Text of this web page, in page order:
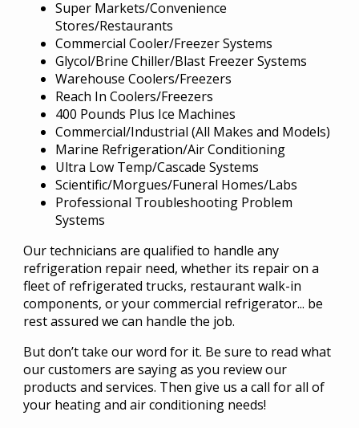
Super Markets/Convenience
Stores/Restaurants
Commercial Cooler/Freezer Systems
Glycol/Brine Chiller/Blast Freezer Systems
Warehouse Coolers/Freezers
Reach In Coolers/Freezers
400 Pounds Plus Ice Machines
Commercial/Industrial (All Makes and Models)
Marine Refrigeration/Air Conditioning
Ultra Low Temp/Cascade Systems
Scientific/Morgues/Funeral Homes/Labs
Professional Troubleshooting Problem
Systems
Our technicians are qualified to handle any
refrigeration repair need, whether its repair on a
fleet of refrigerated trucks, restaurant walk-in
components, or your commercial refrigerator... be
rest assured we can handle the job.
But don’t take our word for it. Be sure to read what
our customers are saying as you review our
products and services. Then give us a call for all of
your heating and air conditioning needs!